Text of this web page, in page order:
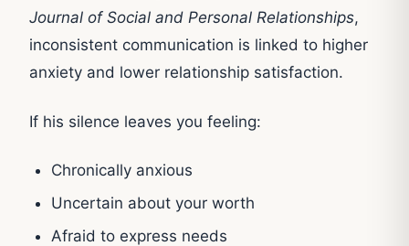
Journal of Social and Personal Relationships,
inconsistent communication is linked to higher
anxiety and lower relationship satisfaction.
If his silence leaves you feeling:
Chronically anxious
Uncertain about your worth
Afraid to express needs